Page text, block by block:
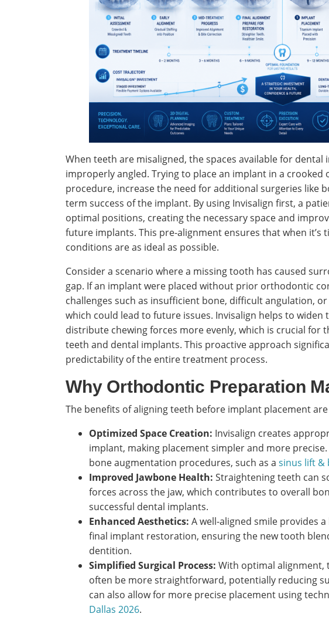
When teeth are misaligned, the spaces available for
improperly angled. Trying to place an implant in a
procedure, increase the need for additional surgeries like
term success of the implant. By using Invisalign first, a
optimal positions, creating the necessary space and
future implants. This pre-alignment ensures that when
conditions are as ideal as possible.
Consider a scenario where a missing tooth has caused
gap. If an implant were placed without prior orthodontic
challenges such as insufficient bone, difficult angulation,
which could lead to future issues. Invisalign helps to widen
distribute chewing forces more evenly, which is crucial for
teeth and dental implants. This proactive approach
predictability of the entire treatment process.
Why Orthodontic Preparation
The benefits of aligning teeth before implant placement
Optimized Space Creation: Invisalign creates
implant, making placement simpler and more
bone augmentation procedures, such as a sinus lift &
Improved Jawbone Health: Straightening teeth can
forces across the jaw, which contributes to overall
successful dental implants.
Enhanced Aesthetics: A well-aligned smile provides
final implant restoration, ensuring the new tooth
dentition.
Simplified Surgical Process: With optimal alignment,
often be more straightforward, potentially reducing
can also allow for more precise placement using
Dallas 2026.